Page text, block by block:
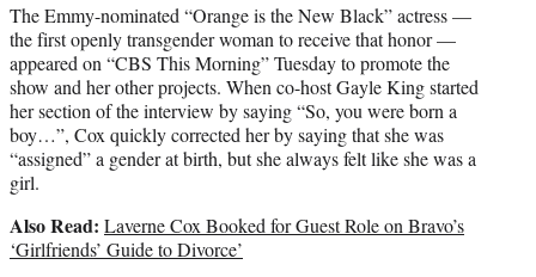
The Emmy-nominated “Orange is the New Black” actress —
the first openly transgender woman to receive that honor —
appeared on “CBS This Morning” Tuesday to promote the
show and her other projects. When co-host Gayle King started
her section of the interview by saying “So, you were born a
boy…”, Cox quickly corrected her by saying that she was
“assigned” a gender at birth, but she always felt like she was a
girl.
Also Read: Laverne Cox Booked for Guest Role on Bravo’s
‘Girlfriends’ Guide to Divorce’